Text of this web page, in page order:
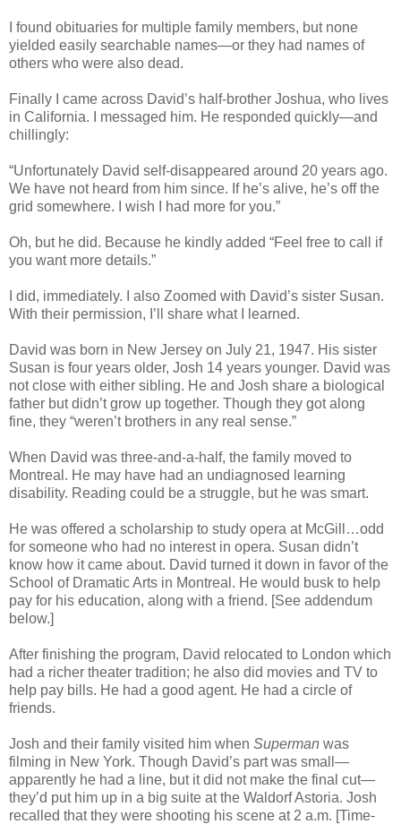
I found obituaries for multiple family members, but none
yielded easily searchable names—or they had names of
others who were also dead.
Finally I came across David’s half-brother Joshua, who lives
in California. I messaged him. He responded quickly—and
chillingly:
“Unfortunately David self-disappeared around 20 years ago.
We have not heard from him since. If he’s alive, he’s off the
grid somewhere. I wish I had more for you.”
Oh, but he did. Because he kindly added “Feel free to call if
you want more details.”
I did, immediately. I also Zoomed with David’s sister Susan.
With their permission, I’ll share what I learned.
David was born in New Jersey on July 21, 1947. His sister
Susan is four years older, Josh 14 years younger. David was
not close with either sibling. He and Josh share a biological
father but didn’t grow up together. Though they got along
fine, they “weren’t brothers in any real sense.”
When David was three-and-a-half, the family moved to
Montreal. He may have had an undiagnosed learning
disability. Reading could be a struggle, but he was smart.
He was offered a scholarship to study opera at McGill…odd
for someone who had no interest in opera. Susan didn’t
know how it came about. David turned it down in favor of the
School of Dramatic Arts in Montreal. He would busk to help
pay for his education, along with a friend. [See addendum
below.]
After finishing the program, David relocated to London which
had a richer theater tradition; he also did movies and TV to
help pay bills. He had a good agent. He had a circle of
friends.
Josh and their family visited him when Superman was
filming in New York. Though David’s part was small—
apparently he had a line, but it did not make the final cut—
they’d put him up in a big suite at the Waldorf Astoria. Josh
recalled that they were shooting his scene at 2 a.m. [Time-